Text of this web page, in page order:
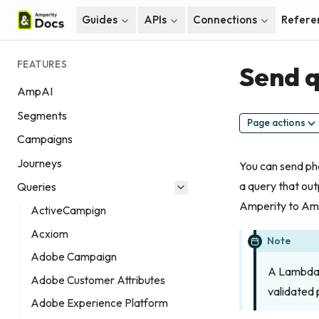
Guides APIs Connections
FEATURES
AmpAI
Segments
Campaigns
Journeys
Queries
ActiveCampign
Acxiom
Adobe Campaign
Adobe Customer Attributes
Adobe Experience Platform
Send
Page actions
You can send
a query that
Amperity to
Note
A
validated